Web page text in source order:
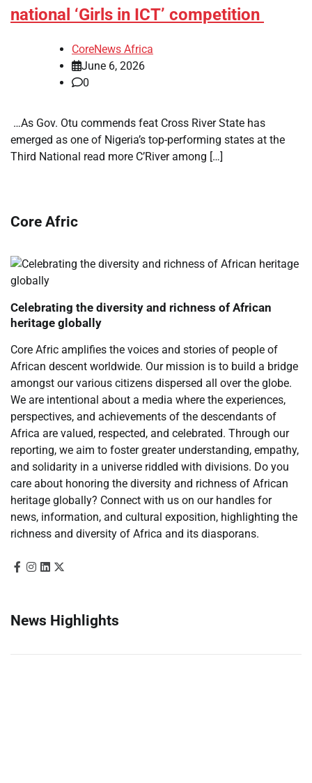
national ‘Girls in ICT’ competition
CoreNews Africa
June 6, 2026
0
​ …As Gov. Otu commends feat Cross River State has
emerged as one of Nigeria’s top-performing states at the
Third National read more C’River among […]
Core Afric
Celebrating the diversity and richness of African
heritage globally
Core Afric amplifies the voices and stories of people of
African descent worldwide. Our mission is to build a bridge
amongst our various citizens dispersed all over the globe.
We are intentional about a media where the experiences,
perspectives, and achievements of the descendants of
Africa are valued, respected, and celebrated. Through our
reporting, we aim to foster greater understanding, empathy,
and solidarity in a universe riddled with divisions. Do you
care about honoring the diversity and richness of African
heritage globally? Connect with us on our handles for
news, information, and cultural exposition, highlighting the
richness and diversity of Africa and its diasporans.
News Highlights